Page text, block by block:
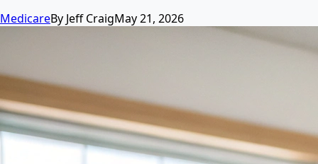
MedicareBy Jeff CraigMay 21, 2026